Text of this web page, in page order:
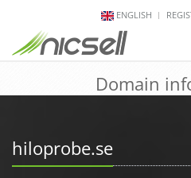
ENGLISH
Domain
hiloprobe.se